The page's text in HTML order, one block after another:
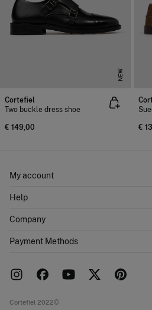
NEW
Cortefiel
Two buckle dress shoe
€ 149,00 €
My account
Shipping addresses
Help
FAQ
Returns and cancellation
Company
Work with us
Payment Methods
Cortefiel 2022©